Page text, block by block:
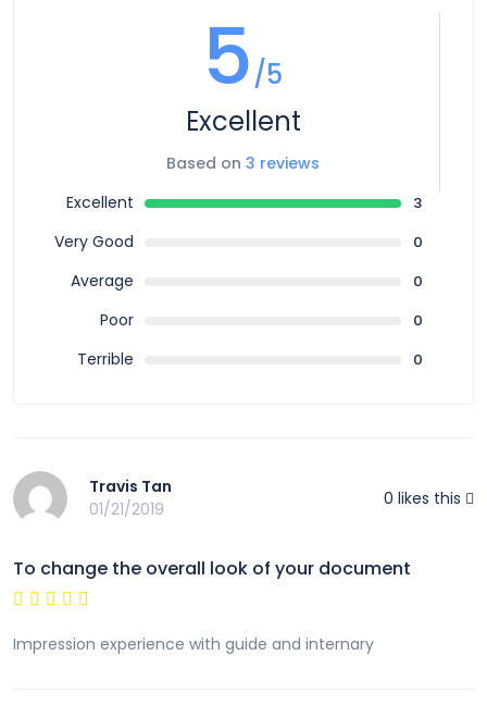
5/5
Excellent
Based on 3 reviews
Excellent
3
Very Good 0
Average 0
Poor 0
Terrible 0
Travis Tan
01/21/2019
0 likes this
To change the overall look of your document
Impression experience with guide and internary